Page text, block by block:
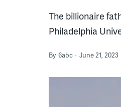
The billionaire
Philadelphia
By 6abc June 21, 2023